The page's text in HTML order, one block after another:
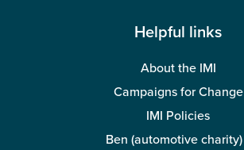
Helpful links
About the IMI
Campaigns for Change
IMI Policies
Ben (automotive charity)